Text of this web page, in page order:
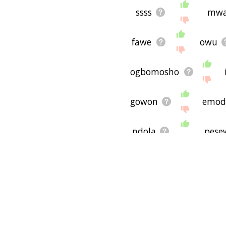
ssss
fawe owu
ogbomosho
gowon
ndola